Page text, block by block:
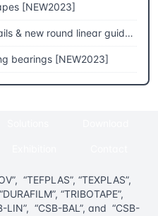
[NEW2023]
linear guide rails [NEW2023]
bearings [NEW2023]
“TEFPLAS”, “TEXPLAS”,
“TRIBOTAPE”,
LIN”, “CSB-BAL”, and “CSB-